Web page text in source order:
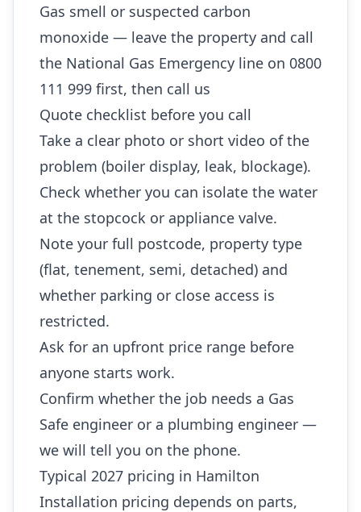
Gas smell or suspected carbon
monoxide — leave the property and call
the National Gas Emergency line on 0800
111 999 first, then call us
Quote checklist before you call
Take a clear photo or short video of the
problem (boiler display, leak, blockage).
Check whether you can isolate the water
at the stopcock or appliance valve.
Note your full postcode, property type
(flat, tenement, semi, detached) and
whether parking or close access is
restricted.
Ask for an upfront price range before
anyone starts work.
Confirm whether the job needs a Gas
Safe engineer or a plumbing engineer —
we will tell you on the phone.
Typical 2027 pricing in Hamilton
Installation pricing depends on parts,